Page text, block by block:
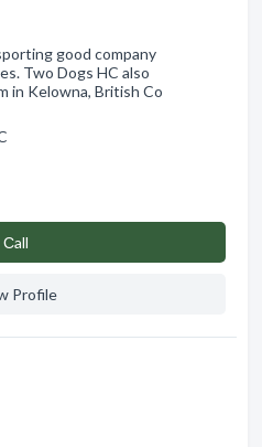
good company
Two Dogs HC also
in Kelowna, British Co
Сall
Profile